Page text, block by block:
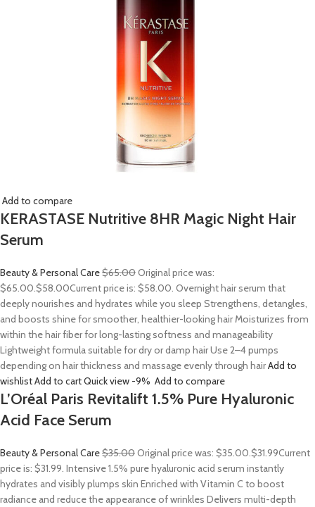
Add to compare
KERASTASE Nutritive 8HR Magic Night Hair
Serum
Beauty & Personal Care$65.00Original price was:
$65.00.$58.00Current price is: $58.00. Overnight hair serum that
deeply nourishes and hydrates while you sleep Strengthens, detangles,
and boosts shine for smoother, healthier-looking hair Moisturizes from
within the hair fiber for long-lasting softness and manageability
Lightweight formula suitable for dry or damp hair Use 2–4 pumps
depending on hair thickness and massage evenly through hairAdd to
wishlistAdd to cartQuick view -9% Add to compare
L’Oréal Paris Revitalift 1.5% Pure Hyaluronic
Acid Face Serum
Beauty & Personal Care$35.00Original price was: $35.00.$31.99Current
price is: $31.99. Intensive 1.5% pure hyaluronic acid serum instantly
hydrates and visibly plumps skin Enriched with Vitamin C to boost
radiance and reduce the appearance of wrinkles Delivers multi-depth